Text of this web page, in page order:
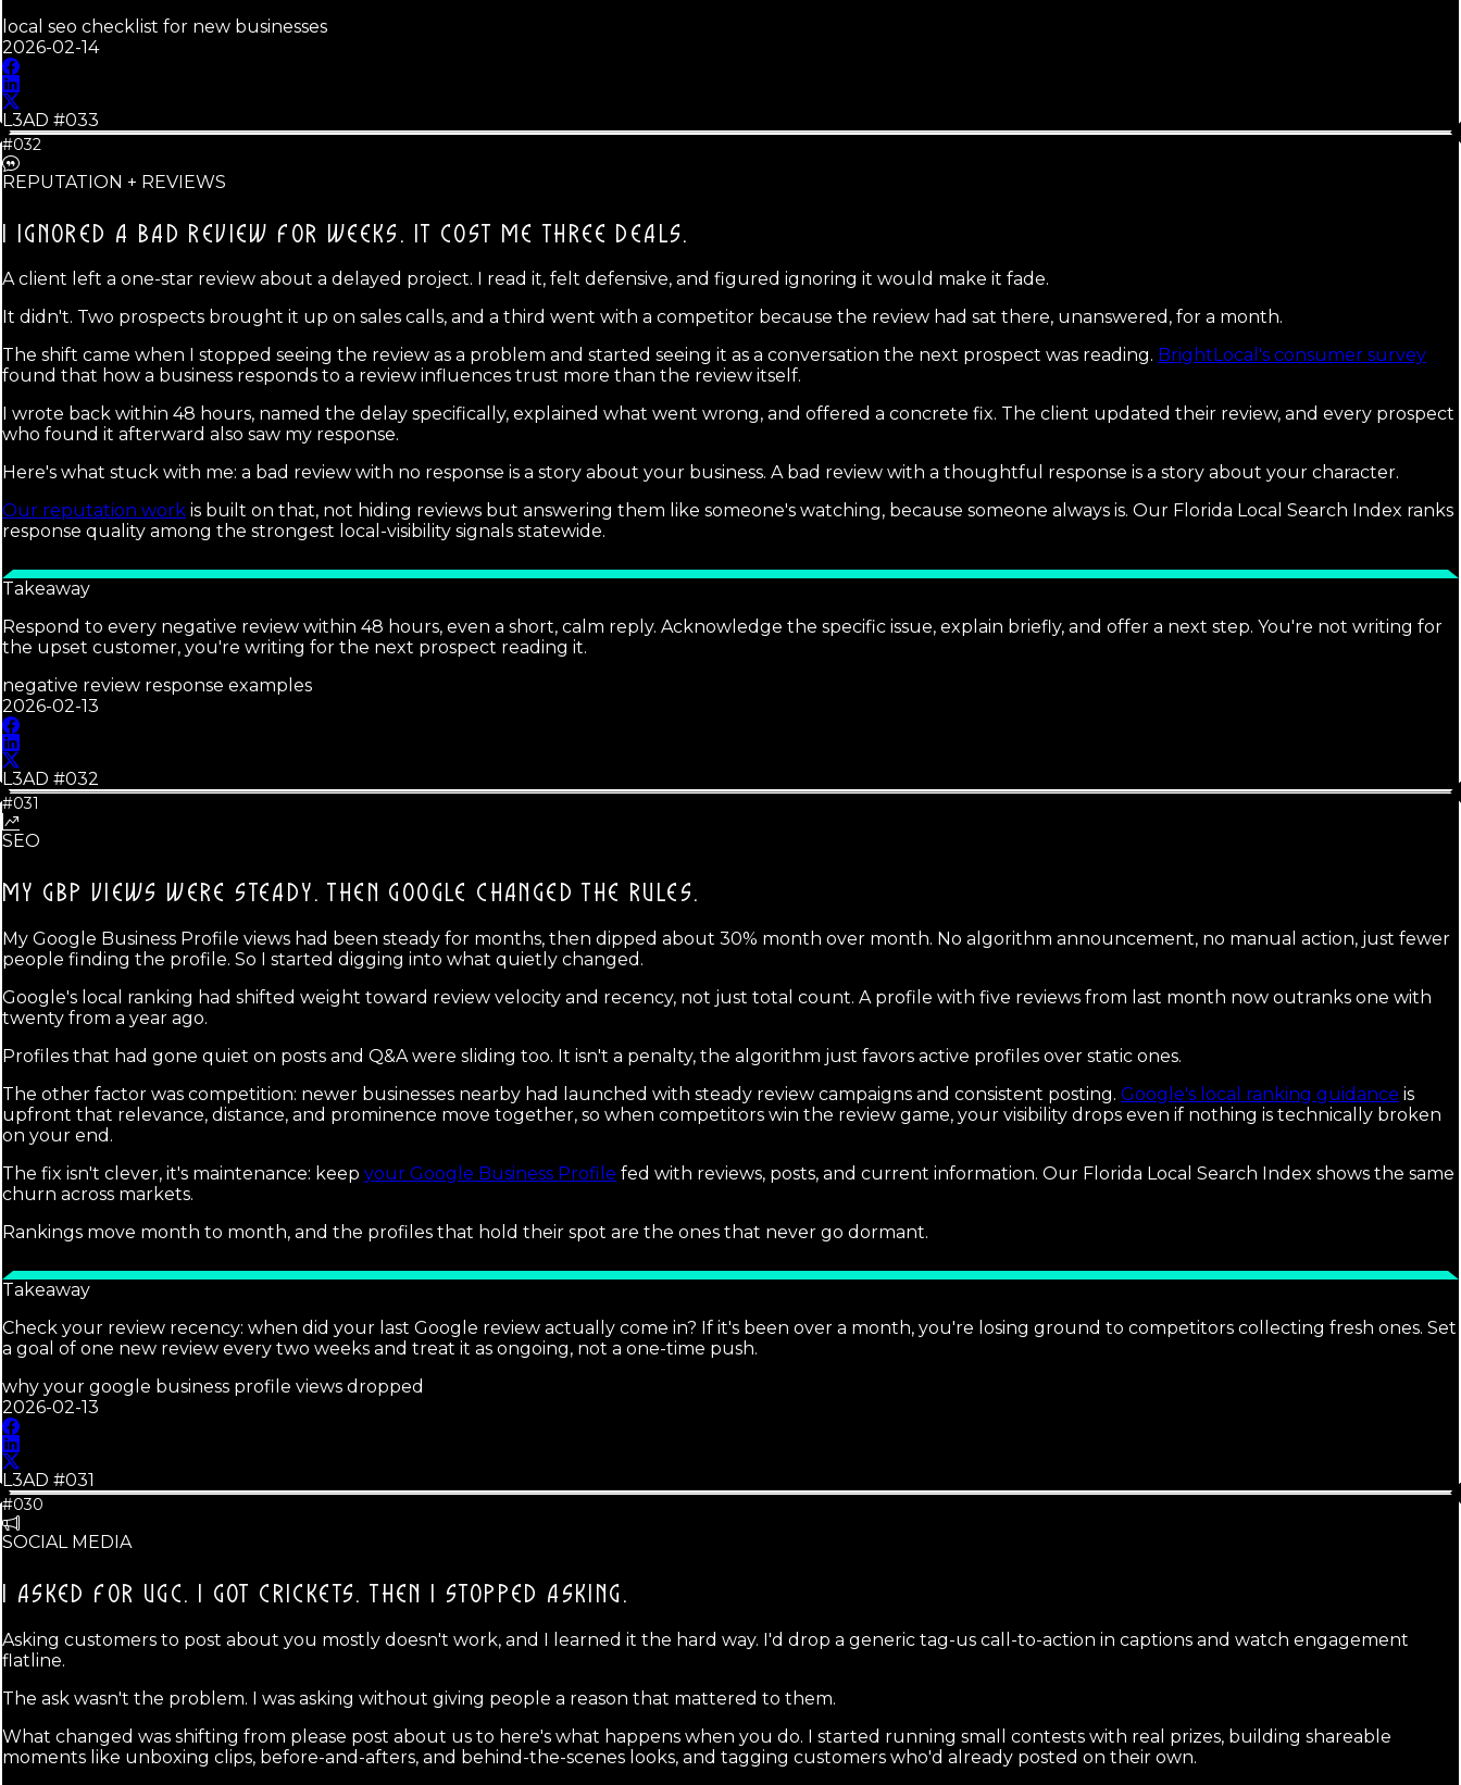
local seo checklist for new businesses
2026-02-14
L3AD #033
#032
REPUTATION + REVIEWS
I IGNORED A BAD REVIEW FOR WEEKS. IT COST ME THREE DEALS.
A client left a one-star review about a delayed project. I read it, felt defensive, and figured ignoring it would make it fade.
It didn't. Two prospects brought it up on sales calls, and a third went with a competitor because the review had sat there, unanswered, for a month.
The shift came when I stopped seeing the review as a problem and started seeing it as a conversation the next prospect was reading. BrightLocal's consumer survey
found that how a business responds to a review influences trust more than the review itself.
I wrote back within 48 hours, named the delay specifically, explained what went wrong, and offered a concrete fix. The client updated their review, and every prospect
who found it afterward also saw my response.
Here's what stuck with me: a bad review with no response is a story about your business. A bad review with a thoughtful response is a story about your character.
Our reputation work is built on that, not hiding reviews but answering them like someone's watching, because someone always is. Our Florida Local Search Index ranks
response quality among the strongest local-visibility signals statewide.
Takeaway
Respond to every negative review within 48 hours, even a short, calm reply. Acknowledge the specific issue, explain briefly, and offer a next step. You're not writing for
the upset customer, you're writing for the next prospect reading it.
negative review response examples
2026-02-13
L3AD #032
#031
SEO
MY GBP VIEWS WERE STEADY. THEN GOOGLE CHANGED THE RULES.
My Google Business Profile views had been steady for months, then dipped about 30% month over month. No algorithm announcement, no manual action, just fewer
people finding the profile. So I started digging into what quietly changed.
Google's local ranking had shifted weight toward review velocity and recency, not just total count. A profile with five reviews from last month now outranks one with
twenty from a year ago.
Profiles that had gone quiet on posts and Q&A were sliding too. It isn't a penalty, the algorithm just favors active profiles over static ones.
The other factor was competition: newer businesses nearby had launched with steady review campaigns and consistent posting. Google's local ranking guidance is
upfront that relevance, distance, and prominence move together, so when competitors win the review game, your visibility drops even if nothing is technically broken
on your end.
The fix isn't clever, it's maintenance: keep your Google Business Profile fed with reviews, posts, and current information. Our Florida Local Search Index shows the same
churn across markets.
Rankings move month to month, and the profiles that hold their spot are the ones that never go dormant.
Takeaway
Check your review recency: when did your last Google review actually come in? If it's been over a month, you're losing ground to competitors collecting fresh ones. Set
a goal of one new review every two weeks and treat it as ongoing, not a one-time push.
why your google business profile views dropped
2026-02-13
L3AD #031
#030
SOCIAL MEDIA
I ASKED FOR UGC. I GOT CRICKETS. THEN I STOPPED ASKING.
Asking customers to post about you mostly doesn't work, and I learned it the hard way. I'd drop a generic tag-us call-to-action in captions and watch engagement
flatline.
The ask wasn't the problem. I was asking without giving people a reason that mattered to them.
What changed was shifting from please post about us to here's what happens when you do. I started running small contests with real prizes, building shareable
moments like unboxing clips, before-and-afters, and behind-the-scenes looks, and tagging customers who'd already posted on their own.